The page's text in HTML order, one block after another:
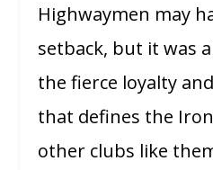
Highwaymen may
setback, but it was
the fierce loyalty
that defines the
other clubs like